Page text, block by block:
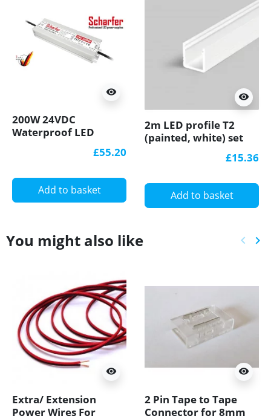
visibility
200W 24VDC
Waterproof LED
200-24, Scharfer, 7£55.20
Add to basket
visibility
2m LED profile T2
(painted, white) set
£15.36
Add to basket
You might also like keyboard_arrow_left keyboard_arrow_right
visibility
Extra/ Extension
Power Wires For
visibility
2 Pin Tape to Tape
Connector for 8mm